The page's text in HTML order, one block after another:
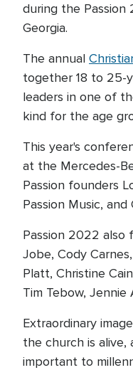
during the
Georgia.
The annual
together 18 to 25-
leaders in one of
kind for the age
This year's
at the Mercedes-
Passion founders
Passion Music,
Passion 2022 also
Jobe, Cody
Platt, Christine
Tim Tebow, Jennie
Extraordinary
the church is alive,
important to